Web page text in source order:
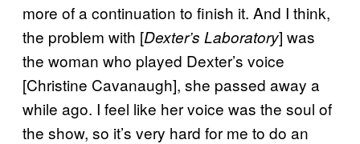
more of a continuation to finish it. And I think,
the problem with [Dexter’s Laboratory] was
the woman who played Dexter’s voice
[Christine Cavanaugh], she passed away a
while ago. I feel like her voice was the soul of
the show, so it’s very hard for me to do an